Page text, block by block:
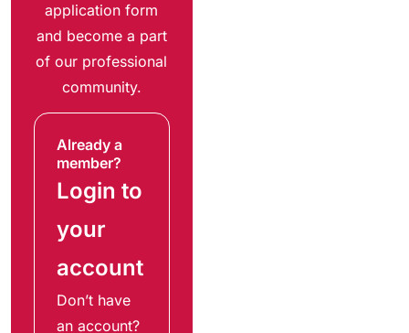
application form
and become a part
of our professional
community.
Already a
member?
Login to
your
account
Don’t have
an account?